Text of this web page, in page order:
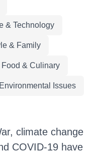
& Technology
& Family
Food & Culinary
Issues
climate change
COVID-19 have